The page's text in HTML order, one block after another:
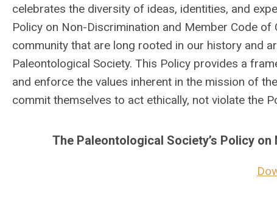
celebrates the diversity of ideas, identities, and
Policy on Non-Discrimination and Member Code
community that are long rooted in our history and
Paleontological Society. This Policy provides a
and enforce the values inherent in the mission of
commit themselves to act ethically, not violate the
The Paleontological Society’s Policy